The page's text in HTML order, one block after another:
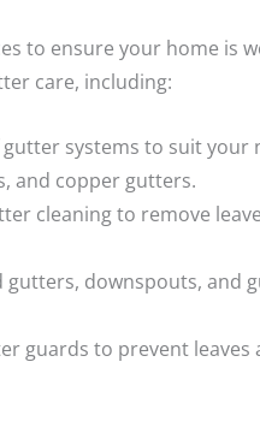
to ensure your home is
care, including:
systems to suit your
and copper gutters.
cleaning to remove
gutters, downspouts, and
guards to prevent